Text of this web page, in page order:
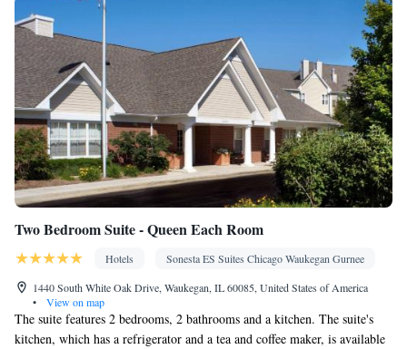
Two Bedroom Suite - Queen Each Room
Hotels
Sonesta ES Suites Chicago Waukegan Gurnee
1440 South White Oak Drive, Waukegan, IL 60085, United States of America
•
View on map
The suite features 2 bedrooms, 2 bathrooms and a kitchen. The suite's
kitchen, which has a refrigerator and a tea and coffee maker, is available